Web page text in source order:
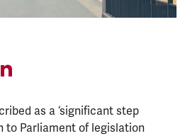
as a ‘significant step
to Parliament of legislation